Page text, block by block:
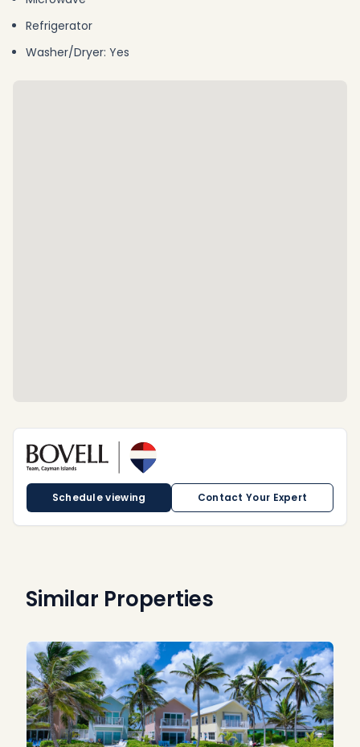
Refrigerator
Washer/Dryer: Yes
Schedule viewing Contact Your Expert
Similar Properties